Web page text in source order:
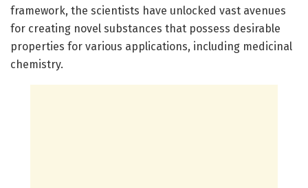
framework, the scientists have unlocked vast avenues
for creating novel substances that possess desirable
properties for various applications, including medicinal
chemistry.